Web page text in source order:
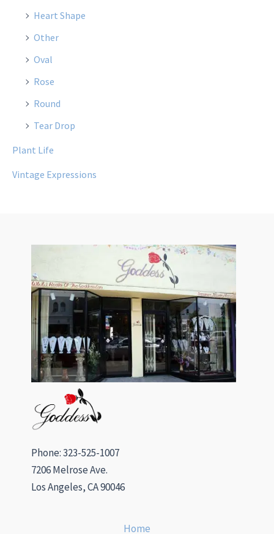
Heart Shape
Other
Oval
Rose
Round
Tear Drop
Plant Life
Vintage Expressions
Phone: 323-525-1007
7206 Melrose Ave.
Los Angeles, CA 90046
Home